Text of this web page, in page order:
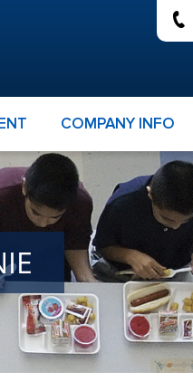
COMPANY INFO